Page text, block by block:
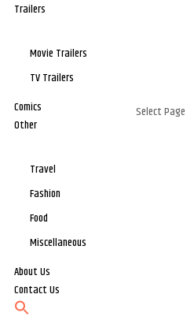
Trailers
Movie Trailers
TV Trailers
Comics
Other
Travel
Fashion
Food
Miscellaneous
About Us
Contact Us
Select Page